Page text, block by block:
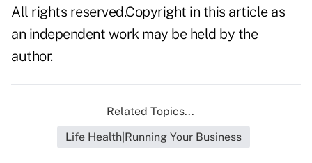
All rights reserved.Copyright in this article as
an independent work may be held by the
author.
Related Topics...
Life Health|Running Your Business